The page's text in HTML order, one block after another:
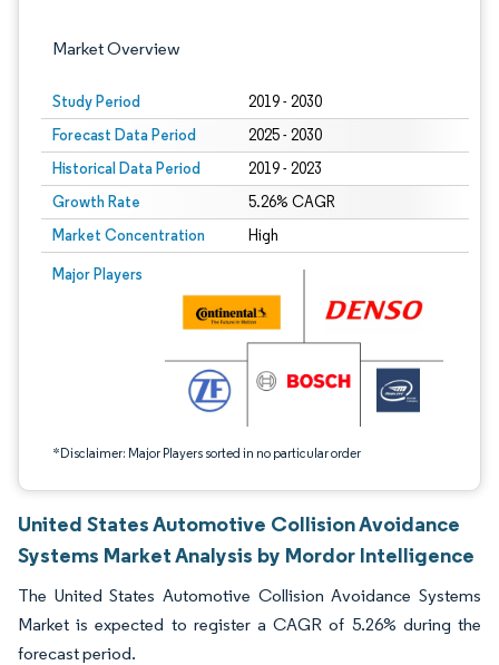
Market Overview
Study Period 2019 - 2030
Forecast Data Period 2025 - 2030
Historical Data Period 2019 - 2023
Growth Rate 5.26% CAGR
Market Concentration High
Major Players
*Disclaimer: Major Players sorted in no particular order
Image © Mordor Intelligence. Reuse requires attribution under CC BY 4.0.
United States Automotive Collision Avoidance
Systems Market Analysis by Mordor Intelligence
The United States Automotive Collision Avoidance Systems
Market is expected to register a CAGR of 5.26% during the
forecast period.